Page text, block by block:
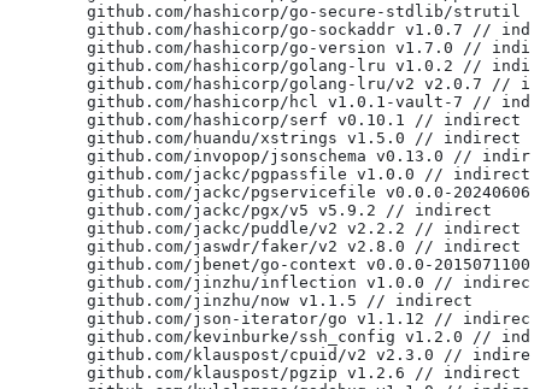
github.com/hashicorp/go-secure-stdlib/strutil
github.com/hashicorp/go-sockaddr v1.0.7 //
github.com/hashicorp/go-version v1.7.0 //
github.com/hashicorp/golang-lru v1.0.2 //
github.com/hashicorp/golang-lru/v2 v2.0.7 //
github.com/hashicorp/hcl v1.0.1-vault-7 //
	github.com/hashicorp/serf v0.10.1 // indirect
	github.com/huandu/xstrings v1.5.0 // indirect
github.com/invopop/jsonschema v0.13.0 //
	github.com/jackc/pgpassfile v1.0.0 // indirect
github.com/jackc/pgservicefile v0.0.0-
	github.com/jackc/pgx/v5 v5.9.2 // indirect
	github.com/jackc/puddle/v2 v2.2.2 // indirect
	github.com/jaswdr/faker/v2 v2.8.0 // indirect
github.com/jbenet/go-context v0.0.0-
	github.com/jinzhu/inflection v1.0.0 // indirect
	github.com/jinzhu/now v1.1.5 // indirect
	github.com/json-iterator/go v1.1.12 // indirect
github.com/kevinburke/ssh_config v1.2.0 //
github.com/klauspost/cpuid/v2 v2.3.0 //
	github.com/klauspost/pgzip v1.2.6 // indirect